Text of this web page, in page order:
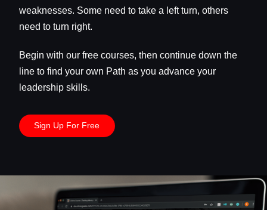
weaknesses. Some need to take a left turn, others
need to turn right.
Begin with our free courses, then continue down the
line to find your own Path as you advance your
leadership skills.
Sign Up For Free